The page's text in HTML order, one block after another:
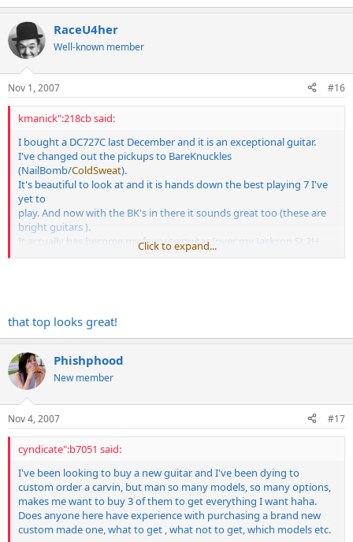
RaceU4her
Well-known member
Nov 1, 2007 #16
kmanick":218cb said:
I bought a DC727C last December and it is an exceptional guitar.
I've changed out the pickups to BareKnuckles
(NailBomb/ColdSweat).
It's beautiful to look at and it is hands down the best playing 7 I've
yet to
play. And now with the BK's in there it sounds great too (these are
bright guitars ).
It actually has become my favorite guitar (over my Jaskson SL2H
and my 2 GMW's)
Click to expand...
that top looks great!
Phishphood
New member
Nov 4, 2007 #17
cyndicate":b7051 said:
I've been looking to buy a new guitar and I've been dying to
custom order a carvin, but man so many models, so many options,
makes me want to buy 3 of them to get everything I want haha.
Does anyone here have experience with purchasing a brand new
custom made one, what to get , what not to get, which models etc.